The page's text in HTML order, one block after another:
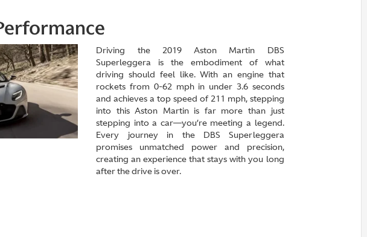
Driving the 2019 Aston Martin DBS
Superleggera is the embodiment of what
driving should feel like. With an engine that
rockets from 0-62 mph in under 3.6 seconds
and achieves a top speed of 211 mph, stepping
into this Aston Martin is far more than just
stepping into a car—you’re meeting a legend.
Every journey in the DBS Superleggera
promises unmatched power and precision,
creating an experience that stays with you long
after the drive is over.